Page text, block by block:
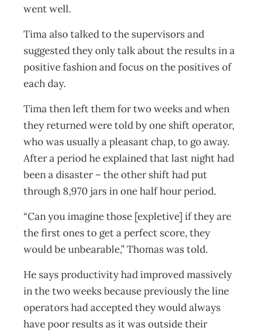
went well.
Tima also talked to the supervisors and
suggested they only talk about the results in a
positive fashion and focus on the positives of
each day.
Tima then left them for two weeks and when
they returned were told by one shift operator,
who was usually a pleasant chap, to go away.
After a period he explained that last night had
been a disaster – the other shift had put
through 8,970 jars in one half hour period.
“Can you imagine those [expletive] if they are
the first ones to get a perfect score, they
would be unbearable,” Thomas was told.
He says productivity had improved massively
in the two weeks because previously the line
operators had accepted they would always
have poor results as it was outside their